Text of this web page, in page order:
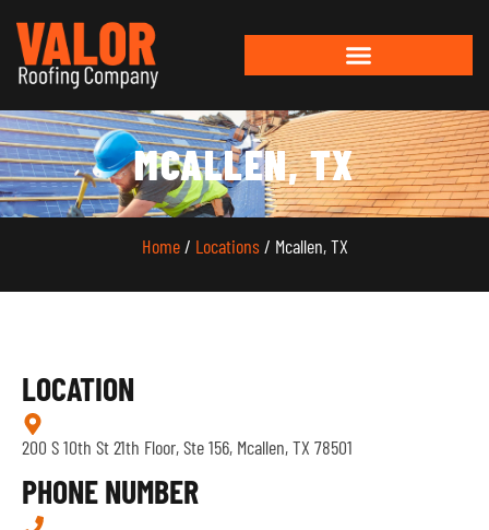
MCALLEN, TX
Home/ Locations/ Mcallen, TX
LOCATION
200 S 10th St 21th Floor, Ste 156, Mcallen, TX 78501
PHONE NUMBER